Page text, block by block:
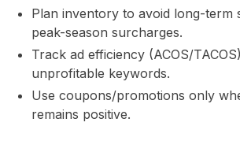
Plan inventory to avoid long-term
peak-season surcharges.
Track ad efficiency (ACOS/
unprofitable keywords.
Use coupons/promotions only
remains positive.